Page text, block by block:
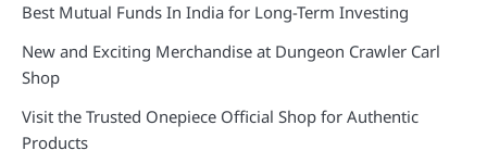
Best Mutual Funds In India for Long-Term Investing
New and Exciting Merchandise at Dungeon Crawler Carl
Shop
Visit the Trusted Onepiece Official Shop for Authentic
Products